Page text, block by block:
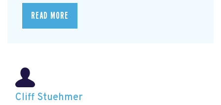
READ MORE
Cliff Stuehmer